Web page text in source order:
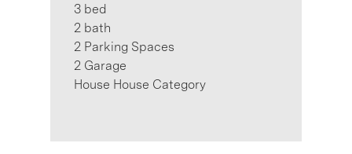
3 bed
2 bath
2 Parking Spaces
2 Garage
House House Category